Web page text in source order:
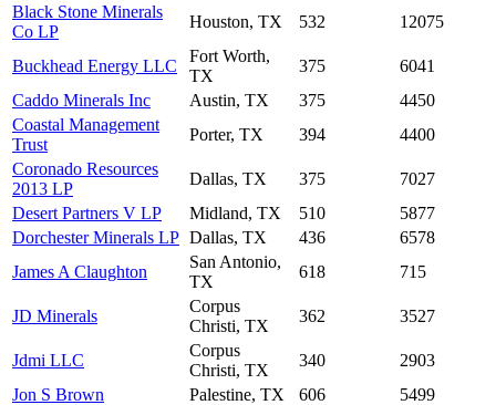
Black Stone Minerals
Co LP
Houston, TX 532 12075
Buckhead Energy LLC
Fort Worth,
TX
375
6041
Caddo Minerals Inc
Austin, TX 375
4450
Coastal Management
Trust
Porter, TX 394
4400
Coronado Resources
2013 LP
Dallas, TX 375
7027
Desert Partners V LP
Midland, TX 510
5877
Dorchester Minerals LP Dallas, TX 436
6578
James A Claughton
San Antonio,
TX
618 715
JD Minerals
Corpus
Christi, TX
362 3527
Jdmi LLC
Corpus
Christi, TX
340
2903
Jon S Brown
Palestine, TX 606
5499